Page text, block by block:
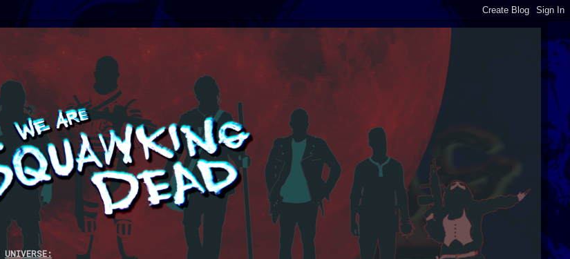
UNIVERSE: